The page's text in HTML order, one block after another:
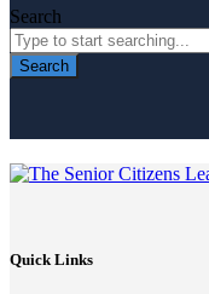
Search
Search
Quick Links